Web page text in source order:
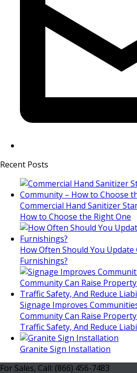
Recent Posts
Commercial Hand Sanitizer
How to Choose the Right One
How Often Should You
Furnishings?
Signage Improves
Community Can Raise
Traffic Safety, And Reduce
Granite Sign Installation
For Sales, Call: (866) 456-7483